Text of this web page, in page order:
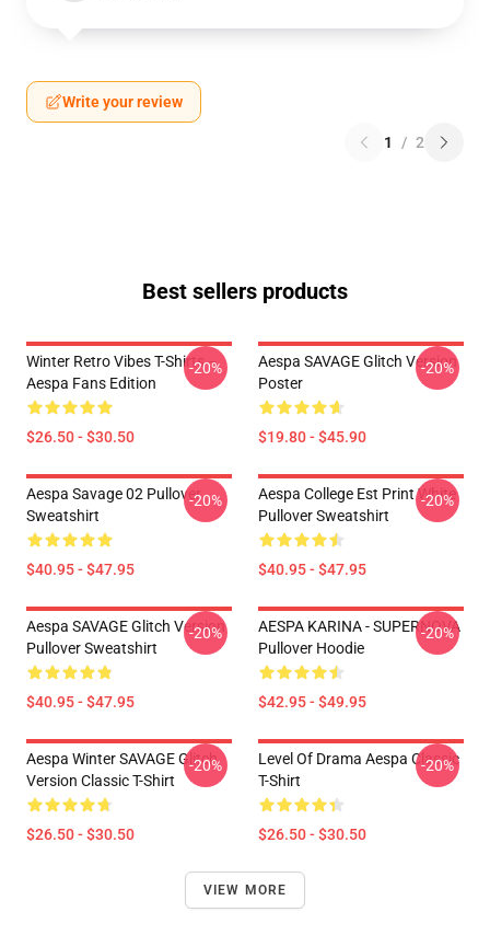
Write your review
1 / 2
Best sellers products
Winter Retro Vibes T-Shirts –
Aespa Fans Edition
$26.50 - $30.50
-20%
Aespa SAVAGE Glitch Version
Poster
$19.80 - $45.90
-20%
Aespa Savage 02 Pullover
Sweatshirt
$40.95 - $47.95
-20%
Aespa College Est Print White
Pullover Sweatshirt
$40.95 - $47.95
-20%
Aespa SAVAGE Glitch Version
Pullover Sweatshirt
$40.95 - $47.95
-20%
AESPA KARINA - SUPERNOVA
Pullover Hoodie
$42.95 - $49.95
-20%
Aespa Winter SAVAGE Glitch
Version Classic T-Shirt
$26.50 - $30.50
-20%
Level Of Drama Aespa Classic
T-Shirt
$26.50 - $30.50
-20%
VIEW MORE